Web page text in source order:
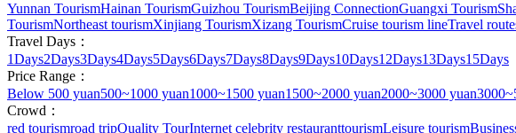
Yunnan TourismHainan TourismGuizhou TourismBeijing ConnectionGuangxi Tourism
TourismNortheast tourismXinjiang TourismXizang TourismCruise tourism lineTravel
Travel Days：
1Days2Days3Days4Days5Days6Days7Days8Days9Days10Days12Days13Days15Days
Price Range：
Below 500 yuan500~1000 yuan1000~1500 yuan1500~2000 yuan2000~3000 yuan
Crowd：
red tourismroad tripQuality TourInternet celebrity restauranttourismLeisure tourism